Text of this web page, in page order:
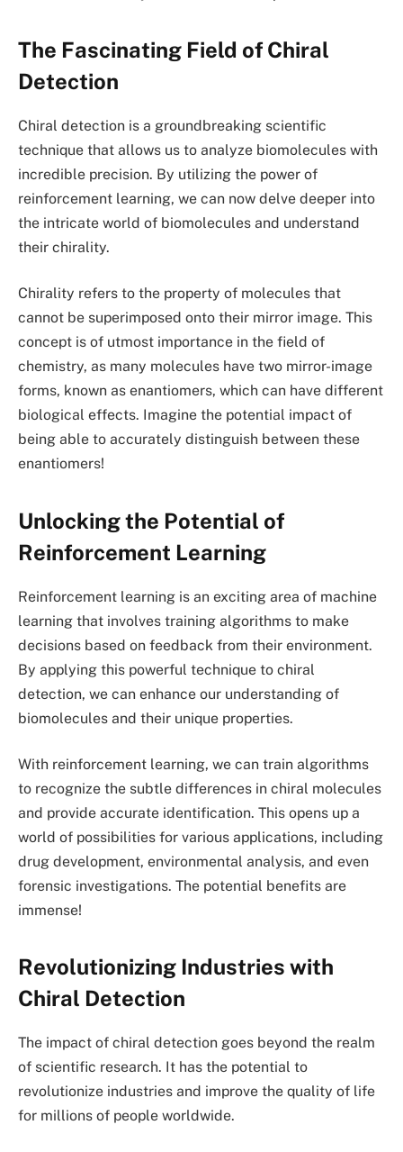
The Fascinating Field of Chiral
Detection
Chiral detection is a groundbreaking scientific
technique that allows us to analyze biomolecules with
incredible precision. By utilizing the power of
reinforcement learning, we can now delve deeper into
the intricate world of biomolecules and understand
their chirality.
Chirality refers to the property of molecules that
cannot be superimposed onto their mirror image. This
concept is of utmost importance in the field of
chemistry, as many molecules have two mirror-image
forms, known as enantiomers, which can have different
biological effects. Imagine the potential impact of
being able to accurately distinguish between these
enantiomers!
Unlocking the Potential of
Reinforcement Learning
Reinforcement learning is an exciting area of machine
learning that involves training algorithms to make
decisions based on feedback from their environment.
By applying this powerful technique to chiral
detection, we can enhance our understanding of
biomolecules and their unique properties.
With reinforcement learning, we can train algorithms
to recognize the subtle differences in chiral molecules
and provide accurate identification. This opens up a
world of possibilities for various applications, including
drug development, environmental analysis, and even
forensic investigations. The potential benefits are
immense!
Revolutionizing Industries with
Chiral Detection
The impact of chiral detection goes beyond the realm
of scientific research. It has the potential to
revolutionize industries and improve the quality of life
for millions of people worldwide.